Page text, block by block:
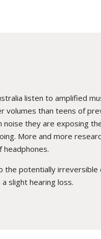
listen to amplified
volumes than teens of
they are exposing
More and more
headphones.
potentially
slight hearing loss.